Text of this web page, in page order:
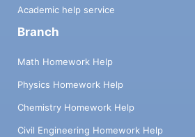
Academic help service
Branch
Math Homework Help
Physics Homework Help
Chemistry Homework Help
Civil Engineering Homework Help